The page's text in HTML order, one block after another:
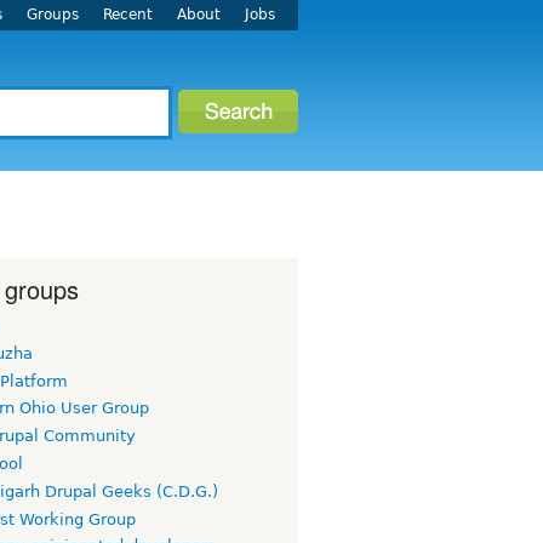
Groups Recent About Jobs
Ohio User Group
Community
Drupal Geeks (C.D.G.)
Working Group